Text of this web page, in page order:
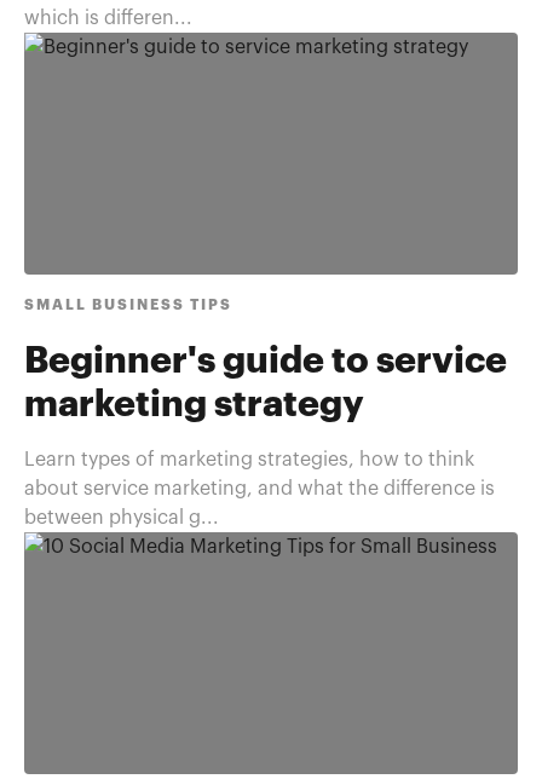
which is differen...
SMALL BUSINESS TIPS
Beginner's guide to service
marketing strategy
Learn types of marketing strategies, how to think
about service marketing, and what the difference is
between physical g...